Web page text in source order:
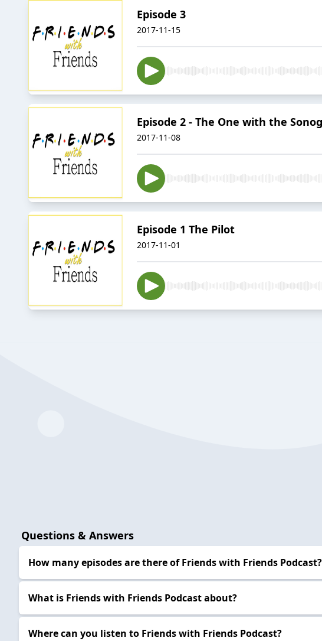
Episode 3
2017-11-15
Episode 2 - The One with the
2017-11-08
Episode 1 The Pilot
2017-11-01
Questions & Answers
How many episodes are there of Friends with Friends Podcast?
What is Friends with Friends Podcast about?
Where can you listen to Friends with Friends Podcast?